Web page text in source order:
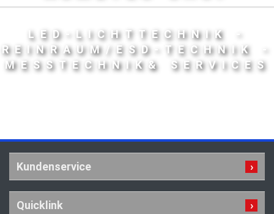
LED-LICHTTECHNIK -
REINRAUM/ESD-TECHNIK -
MESSTECHNIK& SERVICES
Kundenservice
Quicklink